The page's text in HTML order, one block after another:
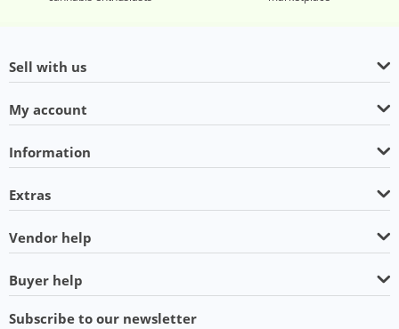
Sell with us
My account
Information
Extras
Vendor help
Buyer help
Subscribe to our newsletter